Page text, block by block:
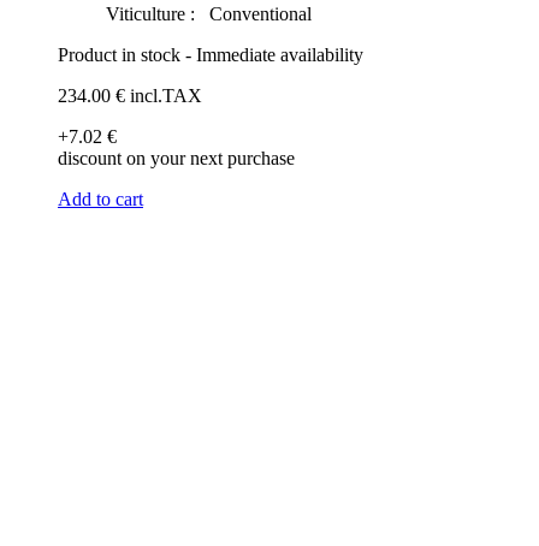
Viticulture :
Conventional
Product in stock - Immediate availability
234.00 € incl.TAX
+7.02 €
discount on your next purchase
Add to cart